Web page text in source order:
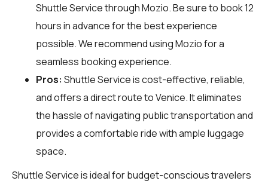
Shuttle Service throughMozio. Be sure to book 12
hours in advance for the best experience
possible. We recommend using Mozio for a
seamless booking experience.
Pros: Shuttle Service is cost-effective, reliable,
and offers a direct route to Venice. It eliminates
the hassle of navigating public transportation and
provides a comfortable ride with ample luggage
space.
Shuttle Service is ideal for budget-conscious travelers